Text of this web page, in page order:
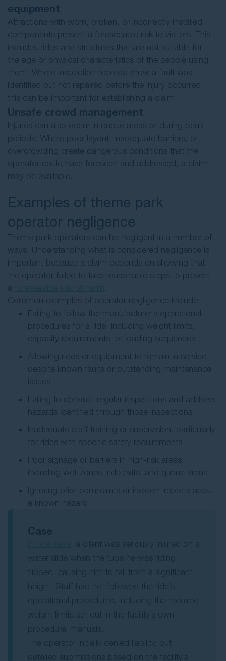
equipment
Attractions with worn, broken, or incorrectly installed
components present a foreseeable risk to visitors. This
includes rides and structures that are not suitable for
the age or physical characteristics of the people using
them. Where inspection records show a fault was
identified but not repaired before the injury occurred,
this can be important for establishing a claim.
Unsafe crowd management
Injuries can also occur in queue areas or during peak
periods. Where poor layout, inadequate barriers, or
overcrowding create dangerous conditions that the
operator could have foreseen and addressed, a claim
may be available.
Examples of theme park
operator negligence
Theme park operators can be negligent in a number of
ways. Understanding what is considered negligence is
important because a claim depends on showing that
the operator failed to take reasonable steps to prevent
a
.
Common examples of operator negligence include:
Failing to follow the manufacturer’s operational
procedures for a ride, including weight limits,
capacity requirements, or loading sequences
Allowing rides or equipment to remain in service
despite known faults or outstanding maintenance
issues
Failing to conduct regular inspections and address
hazards identified through those inspections
Inadequate staff training or supervision, particularly
for rides with specific safety requirements
Poor signage or barriers in high-risk areas,
including wet zones, ride exits, and queue areas
Ignoring prior complaints or incident reports about
a known hazard.